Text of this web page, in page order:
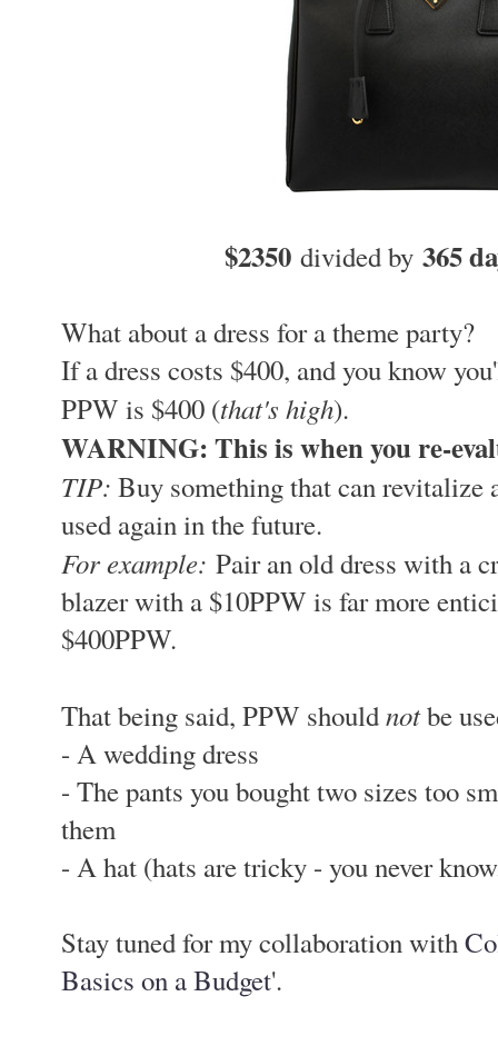
$2350divided by 365
What about a dress for a theme party?
If a dress costs $400, and you know
PPW is $400 (that's high).
WARNING: This is when you re-
TIP: Buy something that can
used again in the future.
For example: Pair an old dress with a
blazer with a $10PPW is far more
$400PPW.
That being said, PPW shouldnotbe
- A wedding dress
- The pants you bought two sizes too
them
- A hat (hats are tricky - you never
Stay tuned for my collaboration with
Basics on a Budget'.